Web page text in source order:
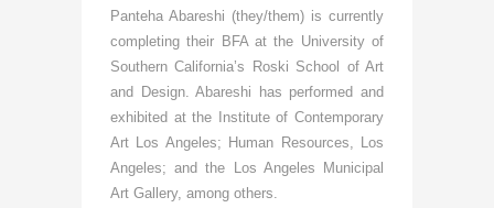
Panteha Abareshi (they/them) is currently
completing their BFA at the University of
Southern California’s Roski School of Art
and Design. Abareshi has performed and
exhibited at the Institute of Contemporary
Art Los Angeles; Human Resources, Los
Angeles; and the Los Angeles Municipal
Art Gallery, among others.